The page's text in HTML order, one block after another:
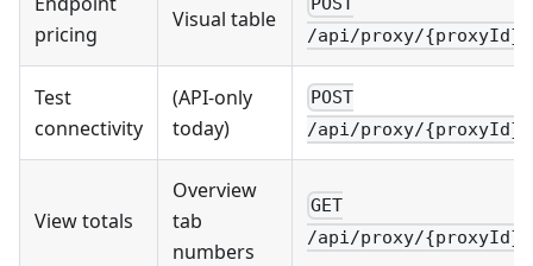
pricing
Visual table
/api/proxy/
Test
connectivity
(API-only
today)
POST
/api/proxy/
View totals
Overview
tab
numbers
GET
/api/proxy/